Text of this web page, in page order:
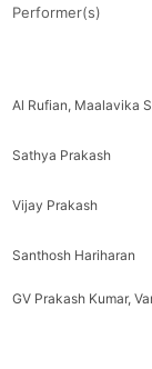
Performer(s)
Al Rufian, Maalavika
Sathya Prakash
Vijay Prakash
Santhosh Hariharan
GV Prakash Kumar,